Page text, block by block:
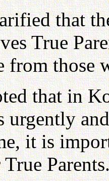
that
True
from those
that in
urgently
it is